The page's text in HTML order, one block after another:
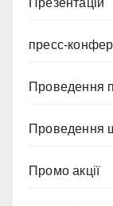
Презентацій
пресс-
Проведення
Проведення
Промо акції